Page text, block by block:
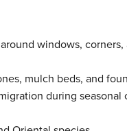
windows, corners,
mulch beds, and
during seasonal